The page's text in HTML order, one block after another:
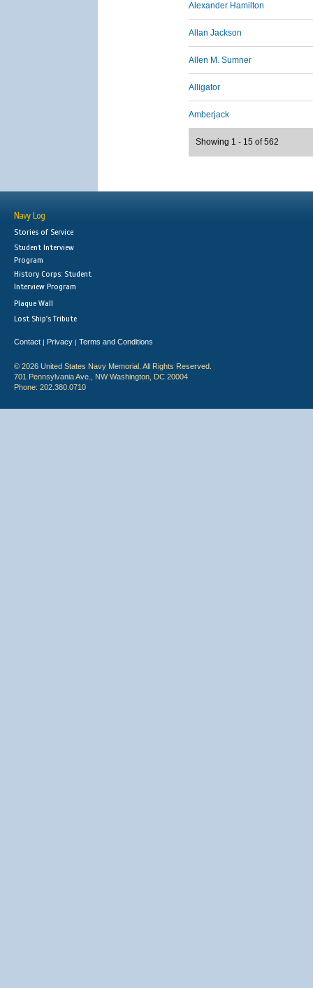
Alexander Hamilton
Allan Jackson
Allen M. Sumner
Alligator
Amberjack
Showing 1 - 15 of 562
Navy Log
Stories of Service
Student Interview
Program
History Corps: Student
Interview Program
Plaque Wall
Lost Ship's Tribute
Contact | Privacy | Terms and Conditions
© 2026 United States Navy Memorial. All Rights Reserved.
701 Pennsylvania Ave., NW Washington, DC 20004
Phone: 202.380.0710